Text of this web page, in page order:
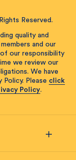
Reserved.
quality and
and our
our responsibility
we review our
We have
Please click
Policy.